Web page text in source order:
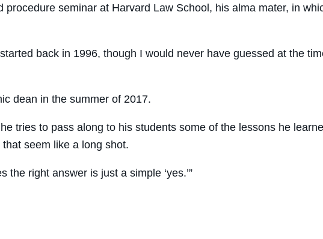
seminar at Harvard Law School, his alma mater, in
back in 1996, though I would never have guessed at the
dean in the summer of 2017.
tries to pass along to his students some of the lessons he
seem like a long shot.
the right answer is just a simple ‘yes.’”